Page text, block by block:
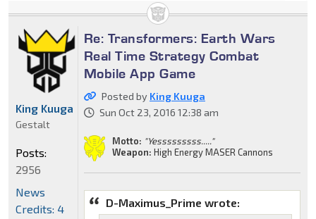
Re: Transformers: Earth Wars
Real Time Strategy Combat
Mobile App Game
Posted by King Kuuga
Sun Oct 23, 2016 12:38 am
Motto: "Yesssssssss....."
Weapon: High Energy MASER Cannons
D-Maximus_Prime wrote:
King Kuuga
Gestalt
Posts:
2956
News
Credits: 4